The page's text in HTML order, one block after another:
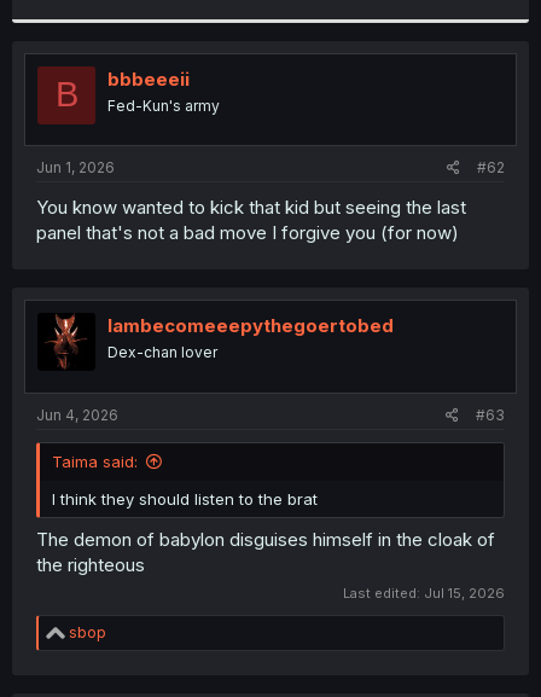
r
B bbbeeeii
Fed-Kun's army
Jun 1, 2026 #62
You know wanted to kick that kid but seeing the last
panel that's not a bad move I forgive you (for now)
Iambecomeeepythegoertobed
Dex-chan lover
Jun 4, 2026 #63
Taima said:
I think they should listen to the brat
The demon of babylon disguises himself in the cloak of
the righteous
Last edited: Jul 15, 2026
R
e
sbop